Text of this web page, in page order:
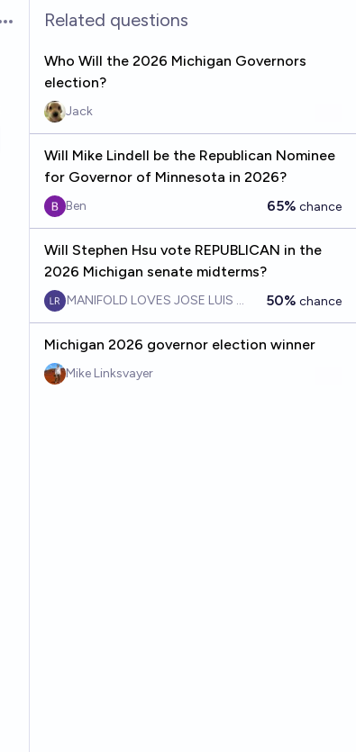
Open optionsRelated questions
Who Will the 2026 Michigan Governors
election?
Jack
Will Mike Lindell be the Republican Nominee
for Governor of Minnesota in 2026?
Ben 65% chance
Will Stephen Hsu vote REPUBLICAN in the
2026 Michigan senate midterms?
MANIFOLD LOVES JOSE LUIS RICON50% chance
Michigan 2026 governor election winner
Mike Linksvayer